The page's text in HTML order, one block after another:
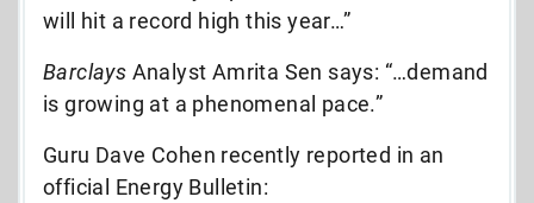
will hit a record high this year…”
Barclays Analyst Amrita Sen says: “…demand
is growing at a phenomenal pace.”
Guru Dave Cohen recently reported in an
official Energy Bulletin: